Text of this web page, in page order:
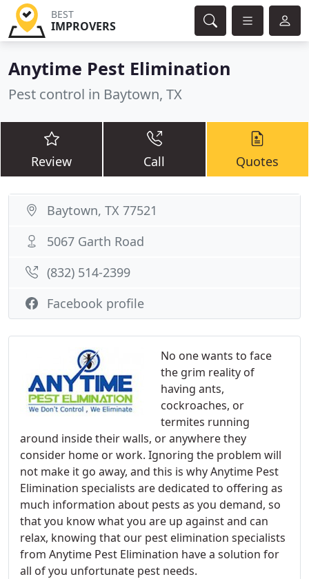
BEST
IMPROVERS
Anytime Pest Elimination
Pest control in Baytown, TX
Review Call Quotes
No one wants to face
the grim reality of
having ants,
cockroaches, or
termites running
around inside their walls, or anywhere they
consider home or work. Ignoring the problem will
not make it go away, and this is why Anytime Pest
Elimination specialists are dedicated to offering as
much information about pests as you demand, so
that you know what you are up against and can
relax, knowing that our pest elimination specialists
from Anytime Pest Elimination have a solution for
all of you unfortunate pest needs.
Baytown, TX 77521
5067 Garth Road
(832) 514-2399
Facebook profile